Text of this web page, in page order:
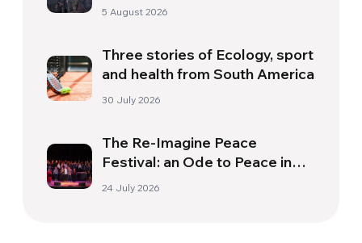
Need for a New Dawn
5 August 2026
Three stories of Ecology, sport
and health from South America
30 July 2026
The Re-Imagine Peace
Festival: an Ode to Peace in
Florence
24 July 2026